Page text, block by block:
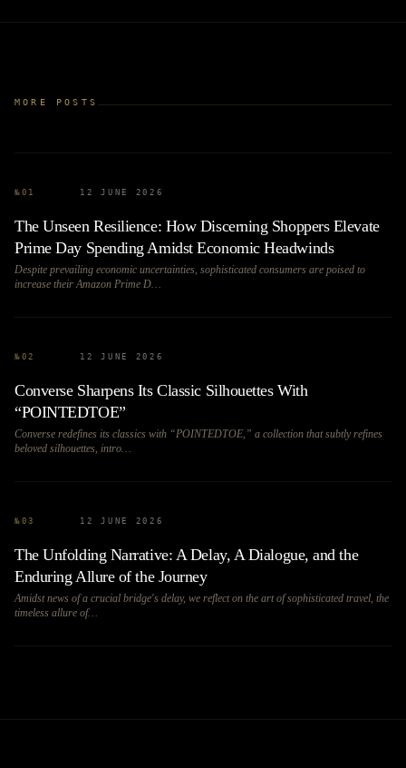
MORE POSTS
№ 01 12 JUNE 2026
The Unseen Resilience: How Discerning Shoppers Elevate
Prime Day Spending Amidst Economic Headwinds
Despite prevailing economic uncertainties, sophisticated consumers are poised to
increase their Amazon Prime D…
№ 02 12 JUNE 2026
Converse Sharpens Its Classic Silhouettes With
“POINTEDTOE”
Converse redefines its classics with “POINTEDTOE,” a collection that subtly refines
beloved silhouettes, intro…
№ 03 12 JUNE 2026
The Unfolding Narrative: A Delay, A Dialogue, and the
Enduring Allure of the Journey
Amidst news of a crucial bridge's delay, we reflect on the art of sophisticated travel, the
timeless allure of…